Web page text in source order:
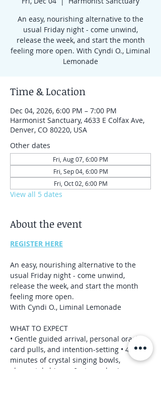
An easy, nourishing alternative to the
usual Friday night - come unwind,
release the week, and start the month
feeling more open. With Cyndi O., Liminal
Lemonade
Time & Location
Dec 04, 2026, 6:00 PM – 7:00 PM
Harmonist Sanctuary, 4633 E Colfax Ave,
Denver, CO 80220, USA
Other dates
Fri, Aug 07, 6:00 PM
Fri, Sep 04, 6:00 PM
Fri, Oct 02, 6:00 PM
View all 5 dates
About the event
REGISTER HERE
An easy, nourishing alternative to the
usual Friday night - come unwind,
release the week, and start the month
feeling more open.
With Cyndi O., Liminal Lemonade
WHAT TO EXPECT
• Gentle guided arrival, personal oracle
card pulls, and intention-setting • 40-45
minutes of crystal singing bowls,
elemental chimes, & atmospheric